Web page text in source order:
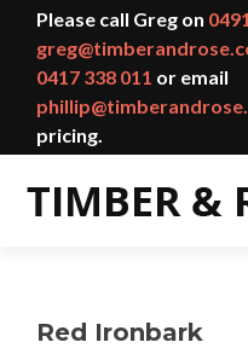
Please call Greg on
0417 338 011 or email
pricing.
Red Ironbark